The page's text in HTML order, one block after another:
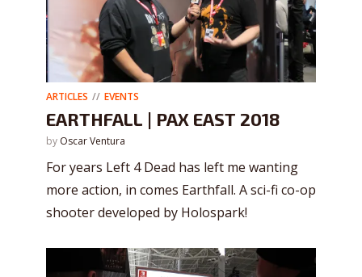
ARTICLES EVENTS
EARTHFALL | PAX EAST 2018
by Oscar Ventura
For years Left 4 Dead has left me wanting
more action, in comes Earthfall. A sci-fi co-op
shooter developed by Holospark!